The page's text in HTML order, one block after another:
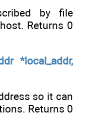
by file
Returns 0
*local_addr,
so it can
Returns 0